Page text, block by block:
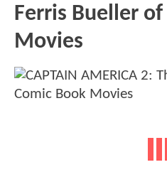
Ferris Bueller
Movies